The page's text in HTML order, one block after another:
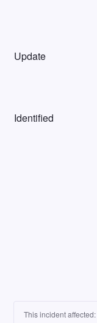
Update
Identified
This incident